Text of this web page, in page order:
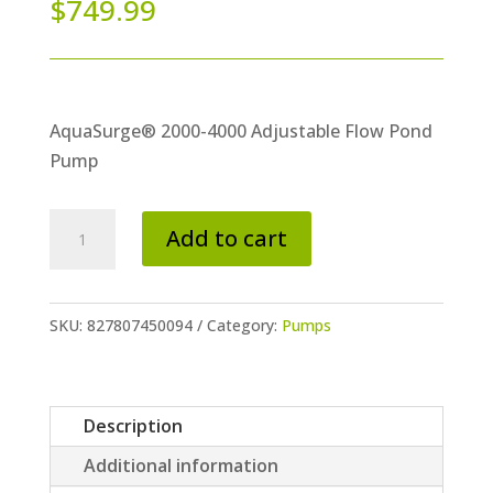
$749.99
AquaSurge® 2000-4000 Adjustable Flow Pond
Pump
AquaSurge®
2000-
Adjustable
Pump
quantity
Add to cart
SKU: 827807450094 Category: Pumps
Description
Additional information